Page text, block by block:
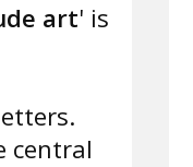
art' is
central